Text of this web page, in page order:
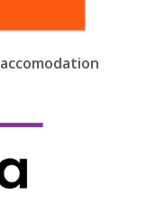
accomodation